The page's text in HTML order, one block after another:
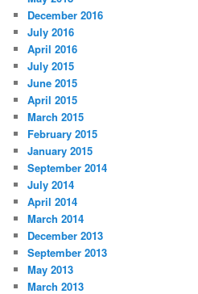
December 2016
July 2016
April 2016
July 2015
June 2015
April 2015
March 2015
February 2015
January 2015
September 2014
July 2014
April 2014
March 2014
December 2013
September 2013
May 2013
March 2013